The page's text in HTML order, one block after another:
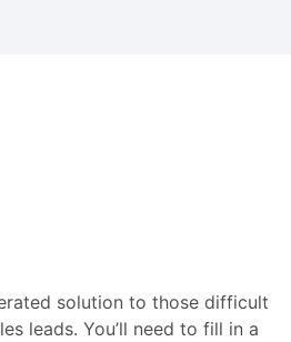
solution to those difficult
leads. You’ll need to fill in a